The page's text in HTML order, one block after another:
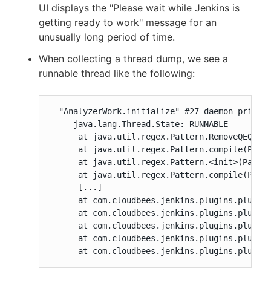
UI displays the "Please wait while Jenkins is
getting ready to work" message for an
unusually long period of time.
When collecting a thread dump, we see a
runnable thread like the following:
"AnalyzerWork.initialize" #27 daemon
     java.lang.Thread.State: RUNNABLE
at
at
at
at
      [...]
at
at
at
at
at